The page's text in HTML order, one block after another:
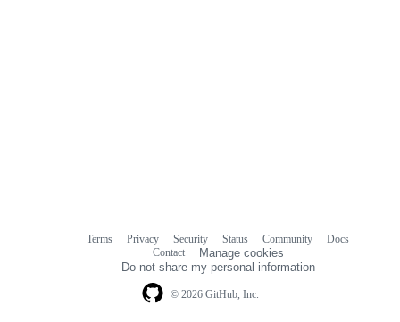
© 2026 GitHub, Inc.
Terms Privacy Security Status Community
Docs
Contact
Manage cookies
Do not share my personal information